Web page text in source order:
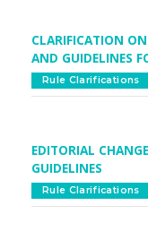
CLARIFICATION
AND GUIDELINES
Rule Clarifications
EDITORIAL
GUIDELINES
Rule Clarifications